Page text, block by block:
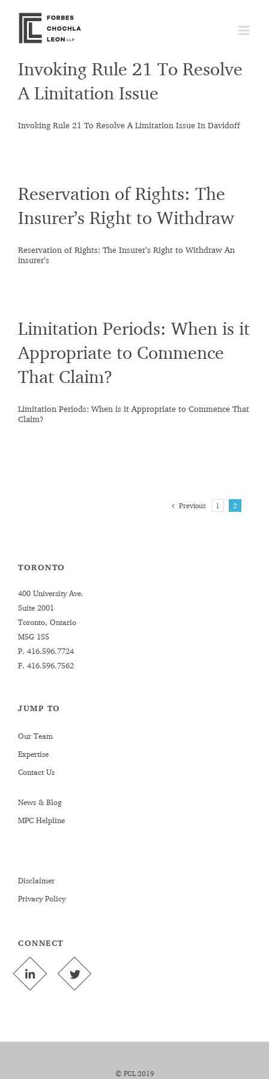
Invoking Rule 21 To Resolve
A Limitation Issue
Invoking Rule 21 To Resolve A Limitation Issue In Davidoff
Reservation of Rights: The
Insurer’s Right to Withdraw
Reservation of Rights: The Insurer’s Right to Withdraw An
insurer’s
Limitation Periods: When is it
Appropriate to Commence
That Claim?
Limitation Periods: When is it Appropriate to Commence That
Claim?
Previous 1 2
TORONTO
400 University Ave.
Suite 2001
Toronto, Ontario
M5G 1S5
P. 416.596.7724
F. 416.596.7562
JUMP TO
Our Team
Expertise
Contact Us
News & Blog
MPC Helpline
Disclaimer
Privacy Policy
CONNECT
© FCL 2019